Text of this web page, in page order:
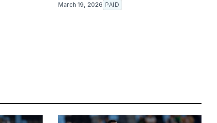
March 19, 2026 PAID